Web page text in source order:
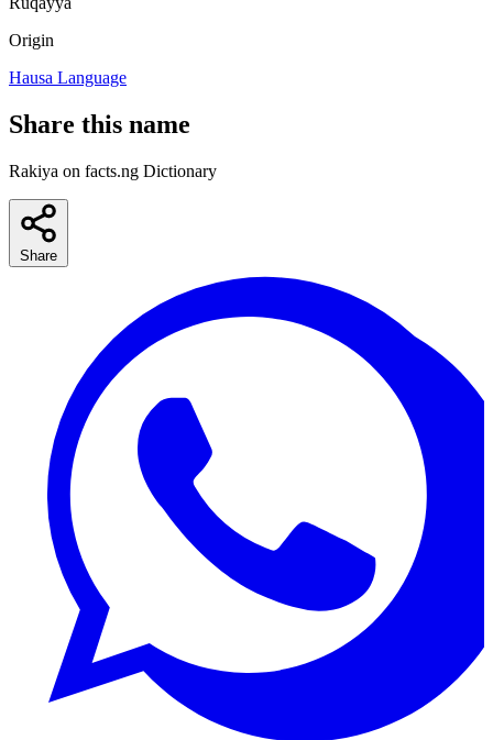
Origin
Hausa Language
Share this name
Rakiya on facts.ng Dictionary
Share